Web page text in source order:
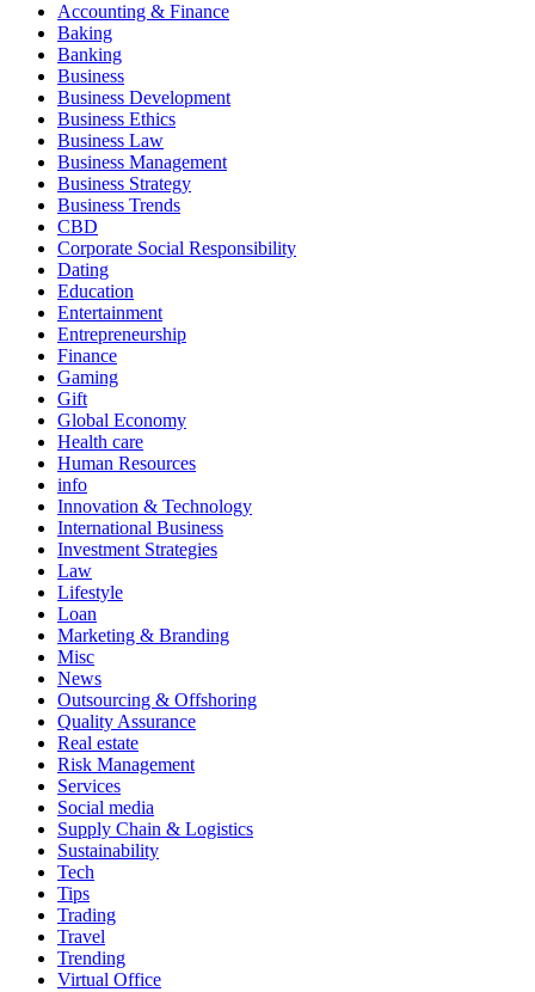
Accounting & Finance
Baking
Banking
Business
Business Development
Business Ethics
Business Law
Business Management
Business Strategy
Business Trends
CBD
Corporate Social Responsibility
Dating
Education
Entertainment
Entrepreneurship
Finance
Gaming
Gift
Global Economy
Health care
Human Resources
info
Innovation & Technology
International Business
Investment Strategies
Law
Lifestyle
Loan
Marketing & Branding
Misc
News
Outsourcing & Offshoring
Quality Assurance
Real estate
Risk Management
Services
Social media
Supply Chain & Logistics
Sustainability
Tech
Tips
Trading
Travel
Trending
Virtual Office